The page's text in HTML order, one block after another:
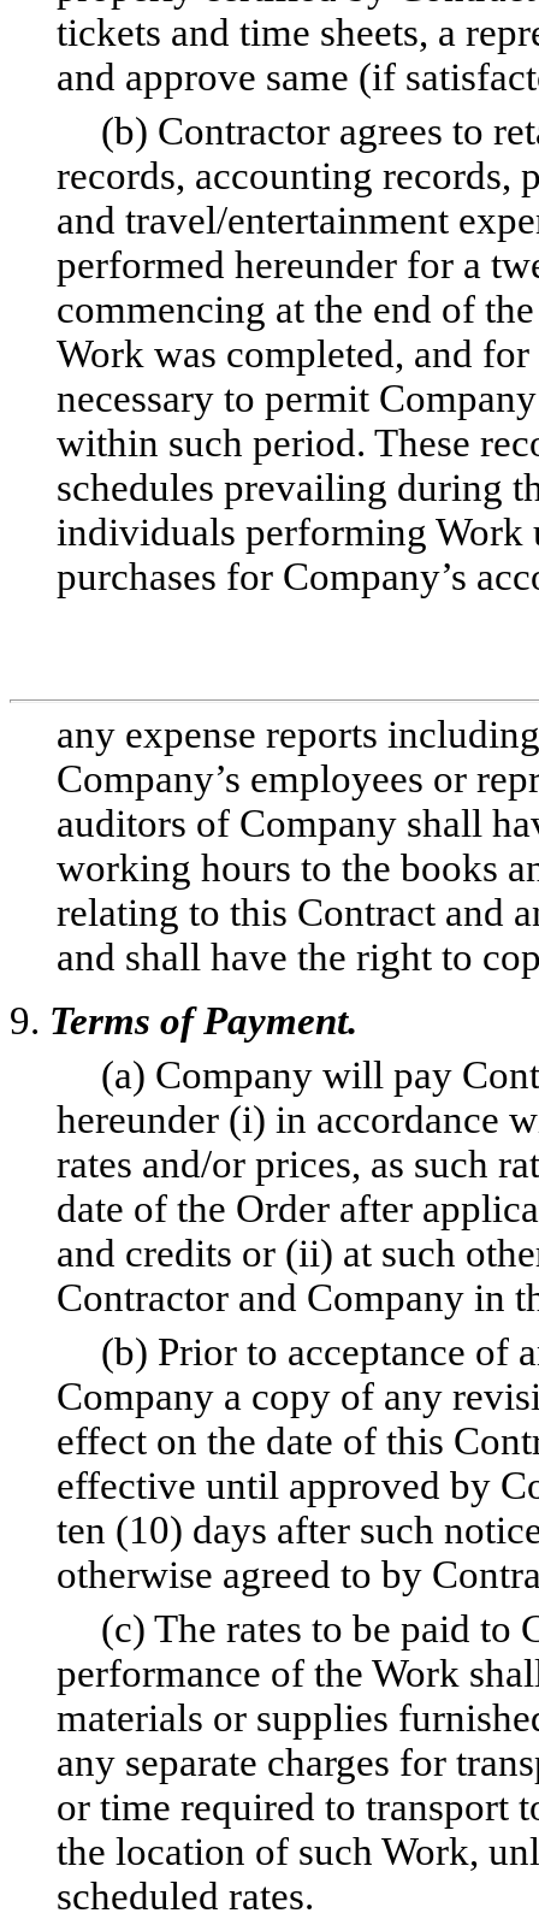
tickets and time sheets, a
and approve same (if
(b) Contractor agrees to
records, accounting records,
and travel/entertainment
performed hereunder for a
commencing at the end of
Work was completed, and
necessary to permit
within such period. These
schedules prevailing during
individuals performing Work
purchases for Company’s
any expense reports
Company’s employees or
auditors of Company shall
working hours to the books
relating to this Contract and
and shall have the right to
9. Terms of Payment.
(a) Company will pay
hereunder (i) in accordance
rates and/or prices, as such
date of the Order after
and credits or (ii) at such
Contractor and Company in
(b) Prior to acceptance of
Company a copy of any
effect on the date of this
effective until approved by
ten (10) days after such
otherwise agreed to by
(c) The rates to be paid to
performance of the Work
materials or supplies
any separate charges for
or time required to transport
the location of such Work,
scheduled rates.